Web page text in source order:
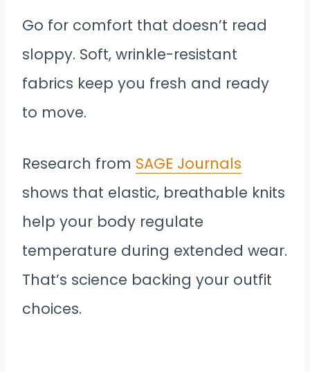
Go for comfort that doesn’t read
sloppy. Soft, wrinkle-resistant
fabrics keep you fresh and ready
to move.
Research from SAGE Journals
shows that elastic, breathable knits
help your body regulate
temperature during extended wear.
That’s science backing your outfit
choices.